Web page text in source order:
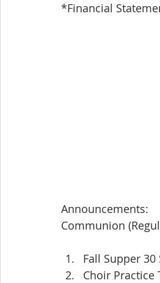
*Financial
Announcements:
Communion
Fall Supper
Choir Practice